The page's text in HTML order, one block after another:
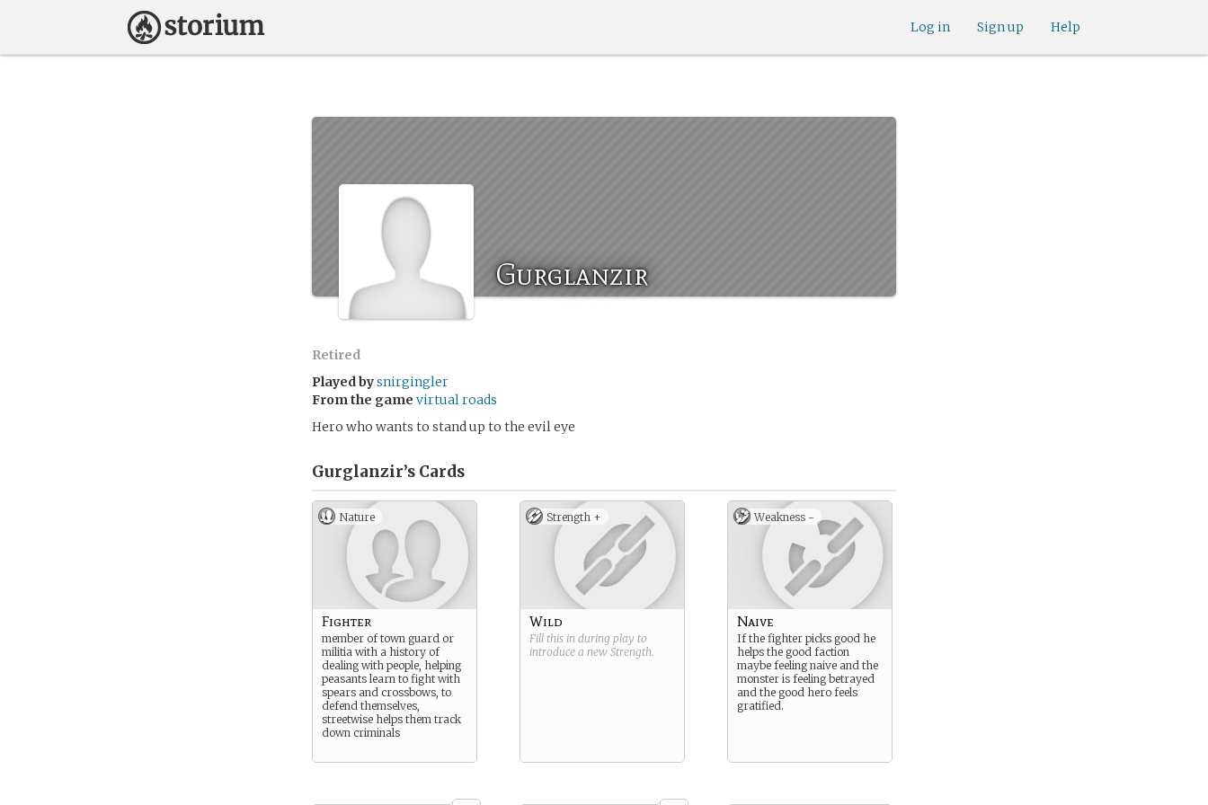
Help
Sign up
Log in
Gurglanzir
Retired
Played bysnirgingler
From the game virtual roads
Hero who wants to stand up to the evil eye
Gurglanzir’s Cards
Nature
Fighter
member of town guard or
militia with a history of
dealing with people, helping
peasants learn to fight with
spears and crossbows, to
defend themselves,
streetwise helps them track
down criminals
Strength +
Wild
Fill this in during play to
introduce a new Strength.
Weakness -
Naive
If the fighter picks good he
helps the good faction
maybe feeling naive and the
monster is feeling betrayed
and the good hero feels
gratified.